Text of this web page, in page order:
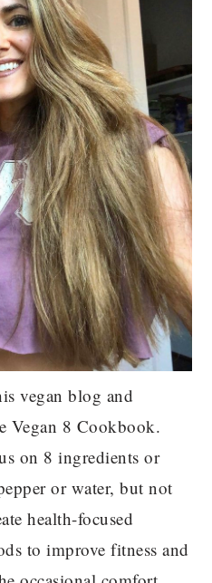
vegan blog and
Vegan 8 Cookbook.
on 8 ingredients or
or water, but not
health-focused
to improve fitness and